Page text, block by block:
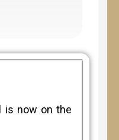
is now on the